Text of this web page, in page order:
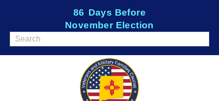
86 Days Before
November Election